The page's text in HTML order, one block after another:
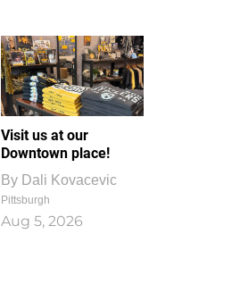
Visit us at our
Downtown place!
By Dali Kovacevic
Pittsburgh
Aug 5, 2026